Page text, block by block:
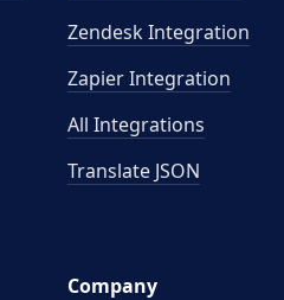
Zendesk Integration
Zapier Integration
All Integrations
Translate JSON
Company